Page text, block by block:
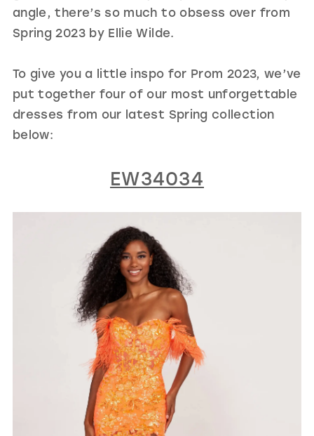
angle, there’s so much to obsess over from
Spring 2023 by Ellie Wilde.
To give you a little inspo for Prom 2023, we’ve
put together four of our most unforgettable
dresses from our latest Spring collection
below:
EW34034